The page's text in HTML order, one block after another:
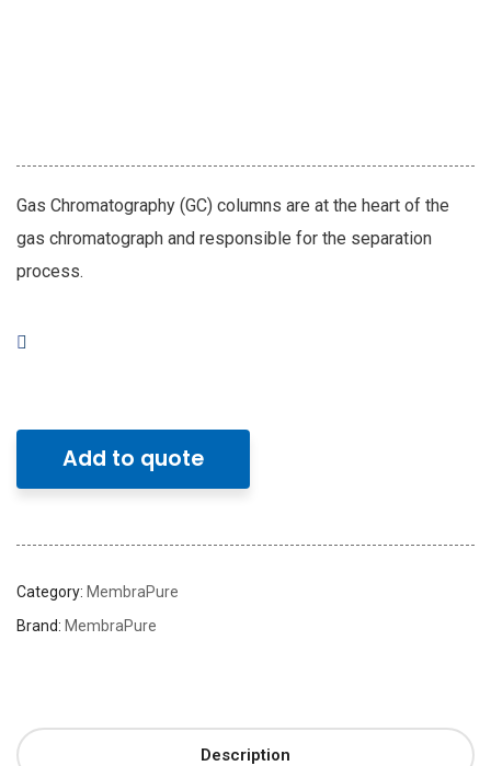
Gas Chromatography (GC) columns are at the heart of the
gas chromatograph and responsible for the separation
process.
Add to quote
Category: MembraPure
Brand: MembraPure
Description